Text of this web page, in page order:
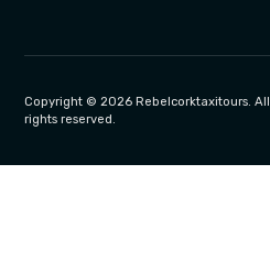
Copyright © 2026 Rebelcorktaxitours. All
rights reserved.